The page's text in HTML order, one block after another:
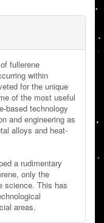
fullerene
within
for the unique
of the most useful
based technology
and engineering as
alloys and heat-
a rudimentary
only the
science. This has
areas.